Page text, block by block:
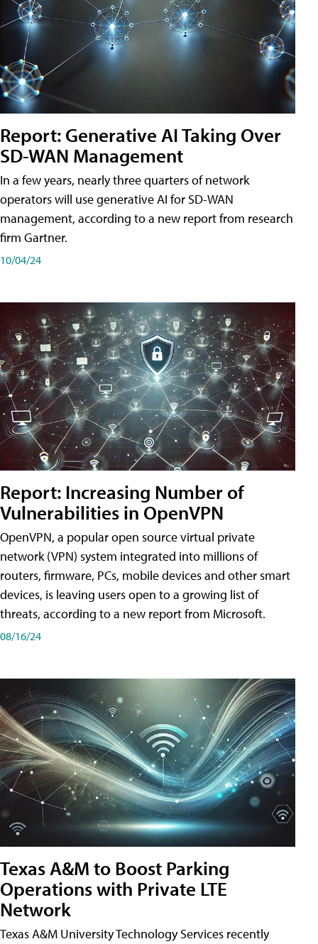
Report: Generative AI Taking Over
SD-WAN Management
In a few years, nearly three quarters of network
operators will use generative AI for SD-WAN
management, according to a new report from research
firm Gartner.
10/04/24
Report: Increasing Number of
Vulnerabilities in OpenVPN
OpenVPN, a popular open source virtual private
network (VPN) system integrated into millions of
routers, firmware, PCs, mobile devices and other smart
devices, is leaving users open to a growing list of
threats, according to a new report from Microsoft.
08/16/24
Texas A&M to Boost Parking
Operations with Private LTE
Network
Texas A&M University Technology Services recently